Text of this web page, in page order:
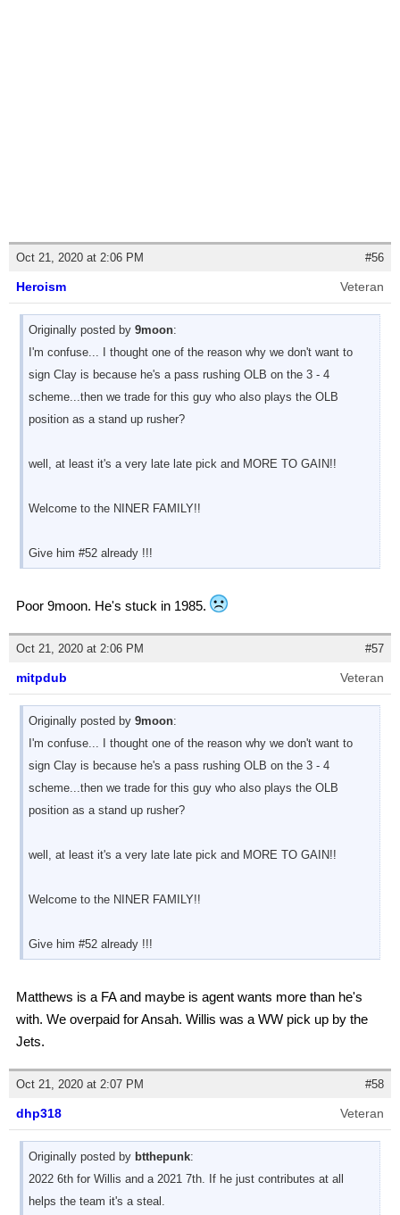
Oct 21, 2020 at 2:06 PM #56
Heroism Veteran
Originally posted by 9moon:
I'm confuse... I thought one of the reason why we don't want to
sign Clay is because he's a pass rushing OLB on the 3 - 4
scheme...then we trade for this guy who also plays the OLB
position as a stand up rusher?
well, at least it's a very late late pick and MORE TO GAIN!!
Welcome to the NINER FAMILY!!
Give him #52 already !!!
Poor 9moon. He's stuck in 1985.
Oct 21, 2020 at 2:06 PM #57
mitpdub Veteran
Originally posted by 9moon:
I'm confuse... I thought one of the reason why we don't want to
sign Clay is because he's a pass rushing OLB on the 3 - 4
scheme...then we trade for this guy who also plays the OLB
position as a stand up rusher?
well, at least it's a very late late pick and MORE TO GAIN!!
Welcome to the NINER FAMILY!!
Give him #52 already !!!
Matthews is a FA and maybe is agent wants more than he's
with. We overpaid for Ansah. Willis was a WW pick up by the
Jets.
Oct 21, 2020 at 2:07 PM #58
dhp318 Veteran
Originally posted by btthepunk:
2022 6th for Willis and a 2021 7th. If he just contributes at all
helps the team it's a steal.